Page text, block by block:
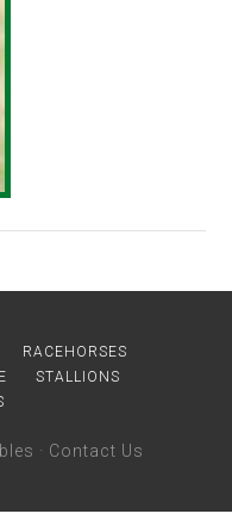
RACEHORSES
STALLIONS
· Contact Us